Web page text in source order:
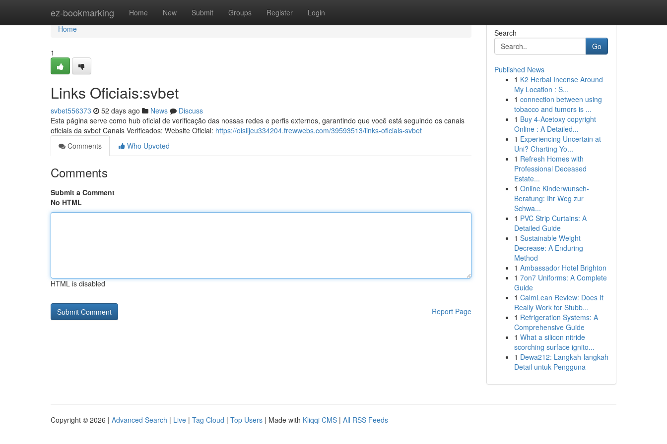
ez-bookmarking Home New Submit Groups Register Login
Home
Home
1
Links Oficiais:svbet
svbet556373 52 days ago News
Discuss
Esta página serve como hub oficial de verificação das nossas redes e perfis externos, garantindo que você está seguindo os canais
oficiais da svbet Canais Verificados: Website Oficial: https://oisiijeu334204.frewwebs.com/39593513/links-oficiais-svbet
Comments
Who Upvoted
Comments
Submit a Comment
No HTML
HTML is disabled
Report Page
Search
Go
Published News
1 K2 Herbal Incense Around
My Location : S...
1 connection between using
tobacco and tumors is ...
1 Buy 4-Acetoxy copyright
Online : A Detailed...
1 Experiencing Uncertain at
Uni? Charting Yo...
1 Refresh Homes with
Professional Deceased
Estate...
1 Online Kinderwunsch-
Beratung: Ihr Weg zur
Schwa...
1 PVC Strip Curtains: A
Detailed Guide
1 Sustainable Weight
Decrease: A Enduring
Method
1 Ambassador Hotel Brighton
1 7on7 Uniforms: A Complete
Guide
1 CalmLean Review: Does It
Really Work for Stubb...
1 Refrigeration Systems: A
Comprehensive Guide
1 What a silicon nitride
scorching surface ignito...
1 Dewa212: Langkah-langkah
Detail untuk Pengguna
Copyright © 2026 | Advanced Search | Live | Tag Cloud | Top Users | Made with Kliqqi CMS | All RSS Feeds